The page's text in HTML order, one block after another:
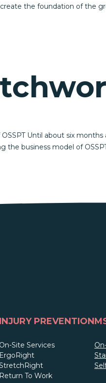
the foundation of the
Until about six
business model of
INJURY PREVENTION
On-Site Services
ErgoRight
Return To Work